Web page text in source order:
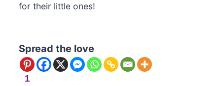
for their little ones!
Spread the love
1